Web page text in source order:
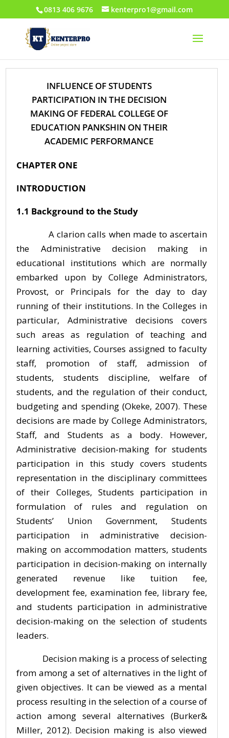
0813 406 9676 kenterpro1@gmail.com
INFLUENCE OF STUDENTS
PARTICIPATION IN THE DECISION
MAKING OF FEDERAL COLLEGE OF
EDUCATION PANKSHIN ON THEIR
ACADEMIC PERFORMANCE
CHAPTER ONE
INTRODUCTION
1.1 Background to the Study
A clarion calls when made to ascertain
the Administrative decision making in
educational institutions which are normally
embarked upon by College Administrators,
Provost, or Principals for the day to day
running of their institutions. In the Colleges in
particular, Administrative decisions covers
such areas as regulation of teaching and
learning activities, Courses assigned to faculty
staff, promotion of staff, admission of
students, students discipline, welfare of
students, and the regulation of their conduct,
budgeting and spending (Okeke, 2007). These
decisions are made by College Administrators,
Staff, and Students as a body. However,
Administrative decision-making for students
participation in this study covers students
representation in the disciplinary committees
of their Colleges, Students participation in
formulation of rules and regulation on
Students’ Union Government, Students
participation in administrative decision-
making on accommodation matters, students
participation in decision-making on internally
generated revenue like tuition fee,
development fee, examination fee, library fee,
and students participation in administrative
decision-making on the selection of students
leaders.
Decision making is a process of selecting
from among a set of alternatives in the light of
given objectives. It can be viewed as a mental
process resulting in the selection of a course of
action among several alternatives (Burker&
Miller, 2012). Decision making is also viewed